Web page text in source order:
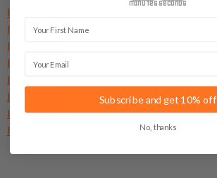
IWI Jericho 941 F
IWI 941 FS
IWI 941 PL
IWI 941 PSL
IWI 941 R
IWI Masada
IWI Masada 9S - Slim
IWI Masada Tactical
minutes seconds
Subscribe and get 10% off
No, thanks